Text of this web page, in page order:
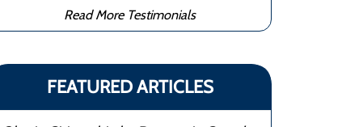
Read More Testimonials
FEATURED ARTICLES